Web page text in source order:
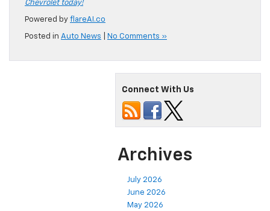
Chevrolet today!
Powered by flareAI.co
Posted in Auto News No Comments »
Connect With Us
Archives
July 2026
June 2026
May 2026